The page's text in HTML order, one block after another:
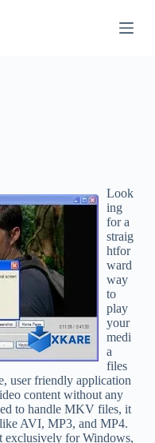
Look
ing
for a
straig
htfor
ward
way
to
play
your
medi
a
files
user friendly application
content without any
to handle MKV files, it
AVI, MP3, and MP4.
exclusively for Windows,